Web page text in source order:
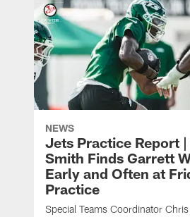
NEWS
Jets Practice Report |
Smith Finds Garrett
Early and Often at
Practice
Special Teams Coordinator